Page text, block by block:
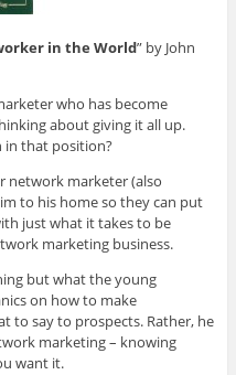
in the World” by John
who has become
about giving it all up.
in that position?
network marketer (also
to his home so they can put
just what it takes to be
marketing business.
but what the young
on how to make
to say to prospects. Rather, he
marketing – knowing
want it.